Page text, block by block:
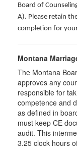
Board of
A). Please retain
completion for
Montana
The Montana
approves any
responsible for
competence and
as defined in
must keep CE
audit. This
3.25 clock hours